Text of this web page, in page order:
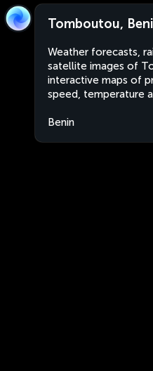
Tomboutou,
Weather forecasts,
satellite images of
interactive maps of
speed, temperature
Benin